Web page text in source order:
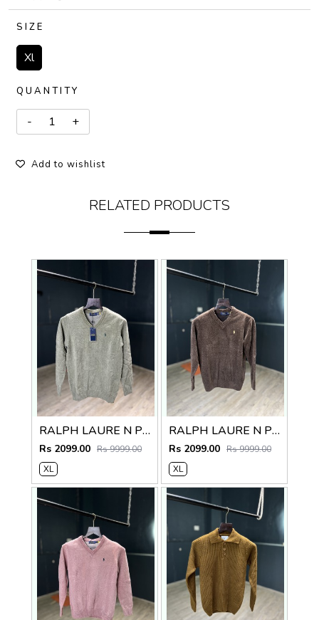
SIZE
Xl
QUANTITY
Add to wishlist
RELATED PRODUCTS
RALPH LAURE N PREMIUM V NECK SWEATER
Rs 2099.00 Rs 9999.00
XL
RALPH LAURE N PREMIUM V NECK SWEATER
Rs 2099.00 Rs 9999.00
XL